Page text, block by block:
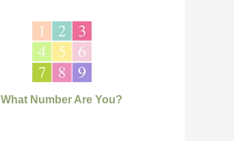
What Number Are You?